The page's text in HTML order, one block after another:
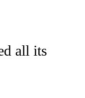
NOTIFICATIONS ABOUT
all its